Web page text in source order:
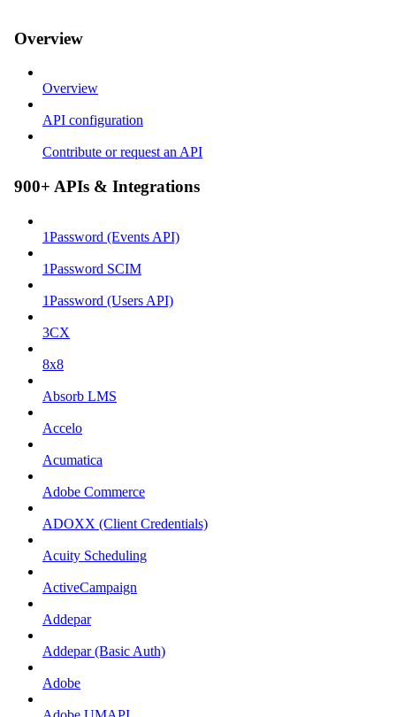
Overview
Overview
API configuration
Contribute or request an API
900+ APIs & Integrations
1Password (Events API)
1Password SCIM
1Password (Users API)
3CX
8x8
Absorb LMS
Accelo
Acumatica
Adobe Commerce
ADOXX (Client Credentials)
Acuity Scheduling
ActiveCampaign
Addepar
Addepar (Basic Auth)
Adobe